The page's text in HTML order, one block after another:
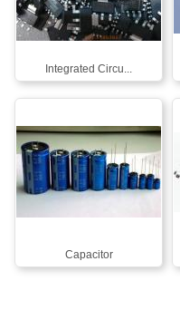
Integrated Circu...
Capacitor